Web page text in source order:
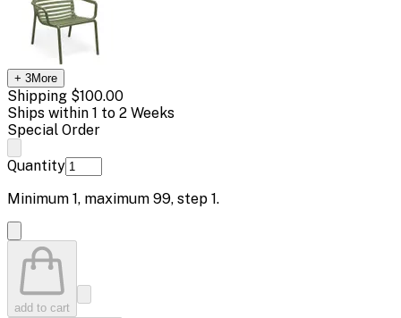
+ 3More
Shipping $100.00
Ships within 1 to 2 Weeks
Special Order
Quantity
Minimum 1, maximum 99, step 1.
add to cart